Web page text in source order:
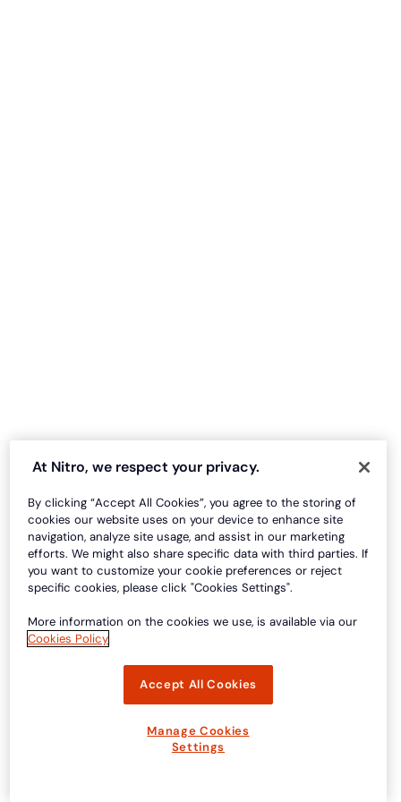
At Nitro, we respect your privacy.
By clicking “Accept All Cookies”, you agree to the storing of
cookies our website uses on your device to enhance site
navigation, analyze site usage, and assist in our marketing
efforts. We might also share specific data with third parties. If
you want to customize your cookie preferences or reject
specific cookies, please click "Cookies Settings".
More information on the cookies we use, is available via our
Cookies Policy
Accept All Cookies
Manage Cookies
Settings